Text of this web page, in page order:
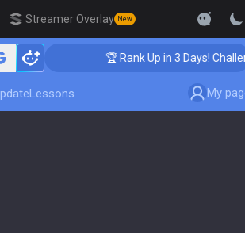
Streamer Overlay New
🏆 Rank Up in 3 Days! Challenger
Lessons My